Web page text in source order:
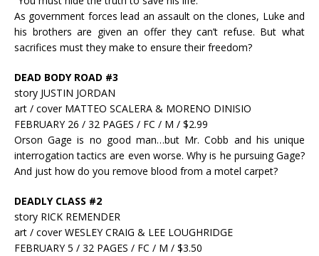
As government forces lead an assault on the clones, Luke and
his brothers are given an offer they can’t refuse. But what
sacrifices must they make to ensure their freedom?
DEAD BODY ROAD #3
story JUSTIN JORDAN
art / cover MATTEO SCALERA & MORENO DINISIO
FEBRUARY 26 / 32 PAGES / FC / M / $2.99
Orson Gage is no good man…but Mr. Cobb and his unique
interrogation tactics are even worse. Why is he pursuing Gage?
And just how do you remove blood from a motel carpet?
DEADLY CLASS #2
story RICK REMENDER
art / cover WESLEY CRAIG & LEE LOUGHRIDGE
FEBRUARY 5 / 32 PAGES / FC / M / $3.50